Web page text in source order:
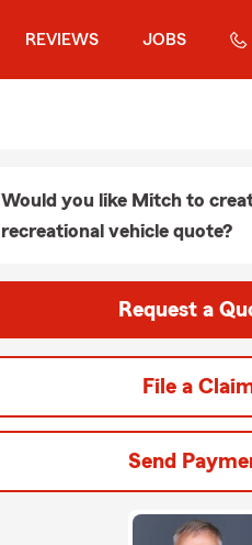
REVIEWS JOBS
Would you like Mitch to
recreational vehicle quote?
Request a
File a
Send